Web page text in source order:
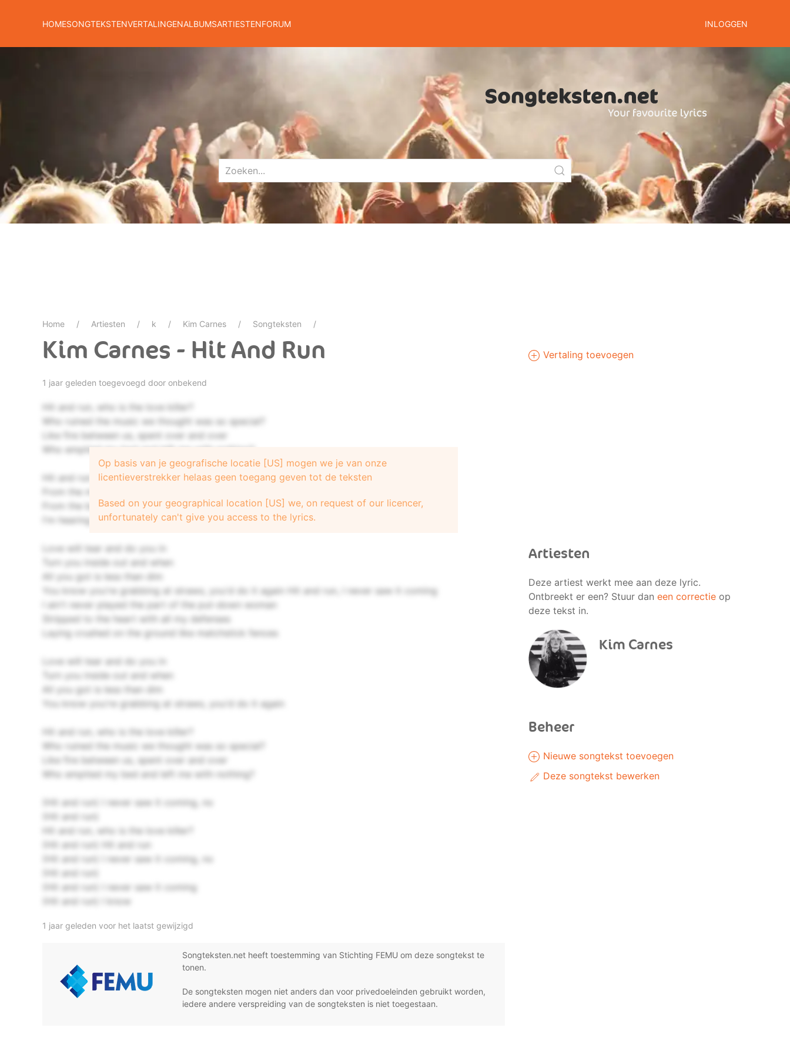
HOMESONGTEKSTENVERTALINGENALBUMSARTIESTENFORUM INLOGGEN
Home Artiesten k Kim Carnes Songteksten
Kim Carnes - Hit And Run
1 jaar geleden toegevoegd door onbekend
Hit and run, who is the love killer?
Who ruined the music we thought was so special?
Like fire between us, spent over and over
Who emptied my bed and left me with nothing?
Hit and run, it came so sudden
From the mouth of the kiss that whispered "forever"
From the body of the soul that made my eyes glisten
I'm hearing goodbye but I don't wanna listen
Love will tear and do you in
Turn you inside out and when
All you got is less than dim
You know you're grabbing at straws, you'd do it again
Hit and run, I never saw it coming
I ain't never played the part of the put-down woman
Stripped to the heart with all my defenses
Laying crushed on the ground like matchstick fences
Love will tear and do you in
Turn you inside out and when
All you got is less than dim
You know you're grabbing at straws, you'd do it again
Hit and run, who is the love killer?
Who ruined the music we thought was so special?
Like fire between us, spent over and over
Who emptied my bed and left me with nothing?
(Hit and run) I never saw it coming, no
(Hit and run)
Hit and run, who is the love killer?
(Hit and run) Hit and run
(Hit and run) I never saw it coming, no
(Hit and run)
(Hit and run) I never saw it coming
(Hit and run) I know
Op basis van je geografische locatie [US] mogen we je van onze
licentieverstrekker helaas geen toegang geven tot de teksten
Based on your geographical location [US] we, on request of our licencer,
unfortunately can't give you access to the lyrics.
1 jaar geleden voor het laatst gewijzigd
Songteksten.net heeft toestemming van Stichting FEMU om deze songtekst te
tonen.
De songteksten mogen niet anders dan voor privedoeleinden gebruikt worden,
iedere andere verspreiding van de songteksten is niet toegestaan.
Vertaling toevoegen
Artiesten
Deze artiest werkt mee aan deze lyric.
Ontbreekt er een? Stuur dan een correctieop
deze tekst in.
Kim Carnes
Beheer
Nieuwe songtekst toevoegen
Deze songtekst bewerken